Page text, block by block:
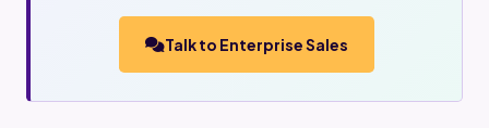
Talk to Enterprise Sales